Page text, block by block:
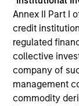
Annex II Part I
credit
regulated
collective
company of
management
commodity
of the
3
Discipline